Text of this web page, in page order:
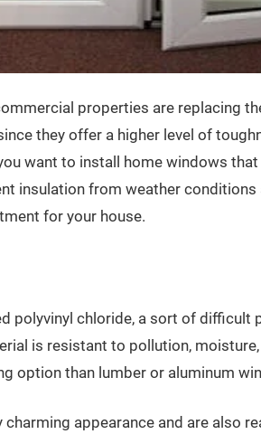
properties are replacing
they offer a higher level of
want to install home windows
insulation from weather conditions
for your house.
polyvinyl chloride, a sort of difficult
is resistant to pollution,
option than lumber or aluminum
appearance and are also